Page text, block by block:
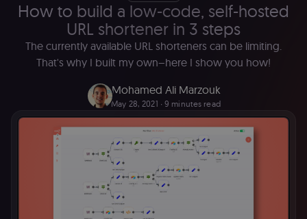
How to build a low-code, self-hosted
URL shortener in 3 steps
The currently available URL shorteners can be limiting.
That's why I built my own–here I show you how!
Mohamed Ali Marzouk
May 28, 2021 ∙ 9 minutes read